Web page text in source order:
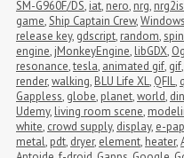
SM-G960F/DS, iat, nero, nrg,
game,Ship Captain Crew,Windows
release key, gdscript, random,spin
engine, jMonkeyEngine, libGDX,
resonance,tesla, animated gif, gif,
render,walking, BLU Life XL, QFIL,
Gappless, globe, planet,world,
Udemy, living room scene,
white, crowd supply, display, e-
metal, pdt, dryer, element, heater,